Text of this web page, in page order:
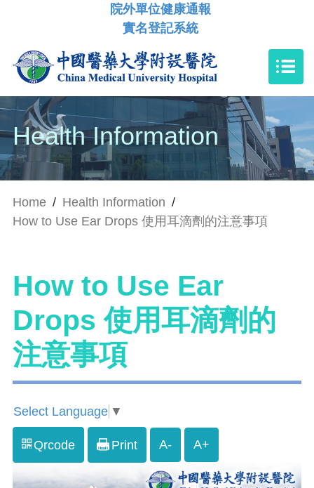
院外單位健康通報
實名登記系統
Health Information
Home / Health Information /
How to Use Ear Drops 使用耳滴劑的注意事項
How to Use Ear
Drops 使用耳滴劑的
注意事項
Select Language ▼
Qrcode Print A- A+